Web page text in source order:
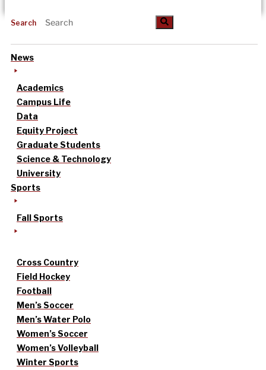
Search
News
Academics
Campus Life
Data
Equity Project
Graduate Students
Science & Technology
University
Sports
Fall Sports
Cross Country
Field Hockey
Football
Men’s Soccer
Men’s Water Polo
Women’s Soccer
Women’s Volleyball
Winter Sports